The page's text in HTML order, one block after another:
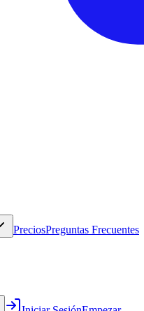
PreciosPreguntas Frecuentes